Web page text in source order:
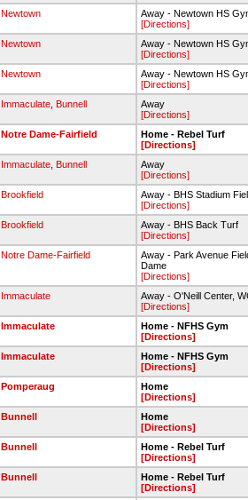
Newtown
Away - Newtown HS
[Directions]
Newtown
Away - Newtown HS
[Directions]
Newtown
Away - Newtown HS
[Directions]
Immaculate Bunnell
Away
[Directions]
Notre Dame-Fairfield
Home - Rebel Turf
[Directions]
Immaculate Bunnell
Away
[Directions]
Brookfield
Away - BHS Stadium
[Directions]
Brookfield
Away - BHS Back Turf
[Directions]
Notre Dame-Fairfield
Away - Park Avenue
Dame
[Directions]
Immaculate
Away - O'Neill Center,
[Directions]
Immaculate
Home - NFHS Gym
[Directions]
Immaculate
Home - NFHS Gym
[Directions]
Pomperaug
Home
[Directions]
Bunnell
Home
[Directions]
Bunnell
Home - Rebel Turf
[Directions]
Bunnell
Home - Rebel Turf
[Directions]